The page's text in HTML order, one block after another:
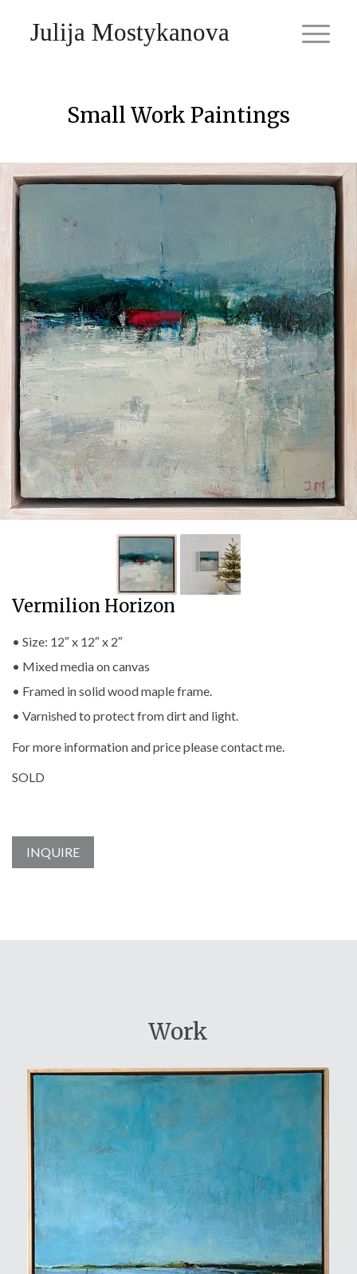
Julija Mostykanova
Small Work Paintings
Vermilion Horizon
• Size: 12″ x 12″ x 2″
• Mixed media on canvas
• Framed in solid wood maple frame.
• Varnished to protect from dirt and light.
For more information and price please contact me.
SOLD
INQUIRE
Work
View My Work